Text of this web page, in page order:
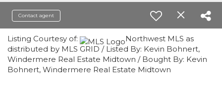
Contact agent
Listing Courtesy of:
Northwest MLS as
distributed by MLS GRID / Listed By: Kevin Bohnert,
Windermere Real Estate Midtown / Bought By: Kevin
Bohnert, Windermere Real Estate Midtown